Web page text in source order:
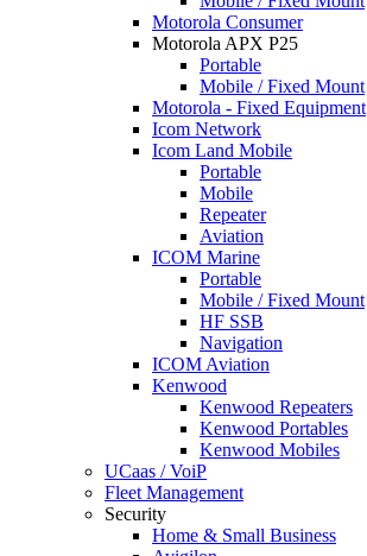
Motorola Consumer
Motorola APX P25
Portable
Mobile / Fixed Mount
Motorola - Fixed Equipment
Icom Network
Icom Land Mobile
Portable
Mobile
Repeater
Aviation
ICOM Marine
Portable
Mobile / Fixed Mount
HF SSB
Navigation
ICOM Aviation
Kenwood
Kenwood Repeaters
Kenwood Portables
Kenwood Mobiles
UCaas / VoiP
Fleet Management
Security
Home & Small Business